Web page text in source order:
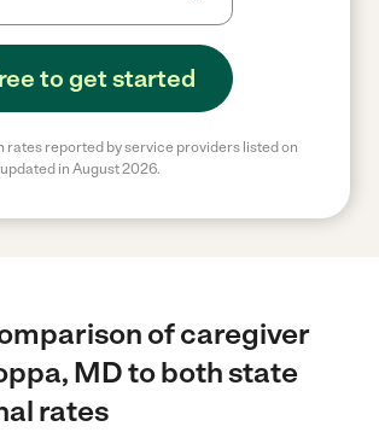
to get started
rates reported by service providers listed on
in August 2026.
of caregiver
MD to both state
rates